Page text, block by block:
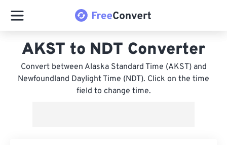
AKST to NDT Converter
Convert between Alaska Standard Time (AKST) and
Newfoundland Daylight Time (NDT). Click on the time
field to change time.